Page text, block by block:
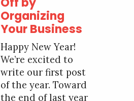
Organizing
Your Business
Happy New Year!
We’re excited to
write our first post
of the year. Toward
the end of last year